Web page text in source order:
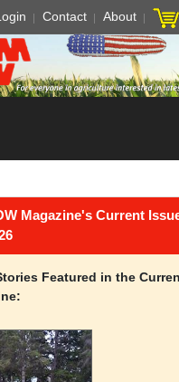
Contact About
Magazine's Current
Featured in the